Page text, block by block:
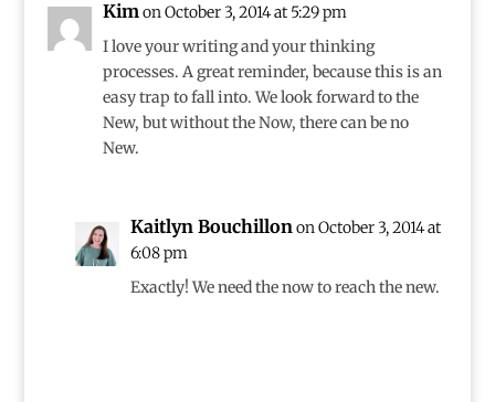
Kim on October 3, 2014 at 5:29 pm
I love your writing and your thinking
processes. A great reminder, because this is an
easy trap to fall into. We look forward to the
New, but without the Now, there can be no
New.
Kaitlyn Bouchillon on October 3, 2014 at
6:08 pm
Exactly! We need the now to reach the new.